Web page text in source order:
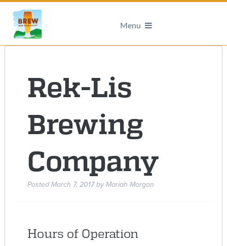
Menu
Rek-Lis
Brewing
Company
Posted March 7, 2017 by Mariah Morgan
Hours of Operation